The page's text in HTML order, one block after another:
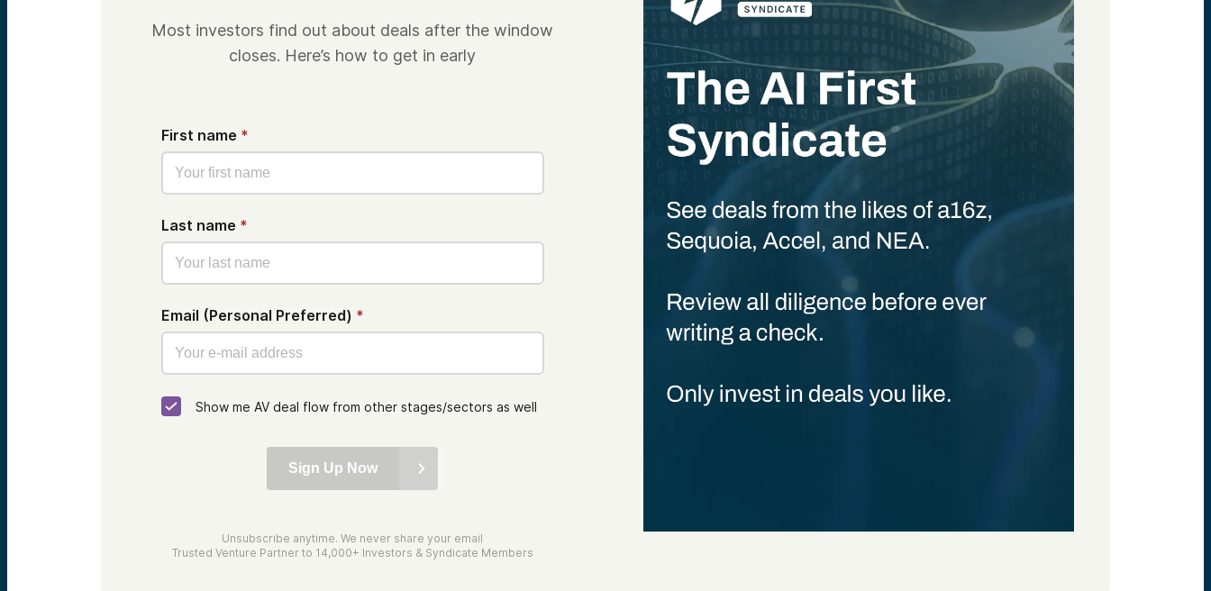
Most investors find out about deals after the window
closes. Here’s how to get in early
First name *
Last name *
Email (Personal Preferred) *
Show me AV deal flow from other stages/sectors as well
Sign Up Now
Unsubscribe anytime. We never share your email
Trusted Venture Partner to 14,000+ Investors & Syndicate Members